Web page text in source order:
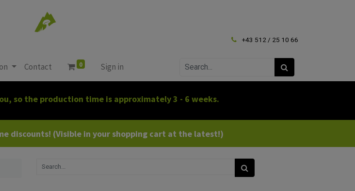
+43 512 / 25 10 66
Contact 0 Sign in
so the production time is approximately 3 - 6 weeks.
discounts! (Visible in your shopping cart at the latest!)